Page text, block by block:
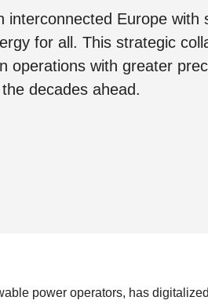
interconnected Europe with
for all. This strategic
operations with greater
decades ahead.
power operators, has